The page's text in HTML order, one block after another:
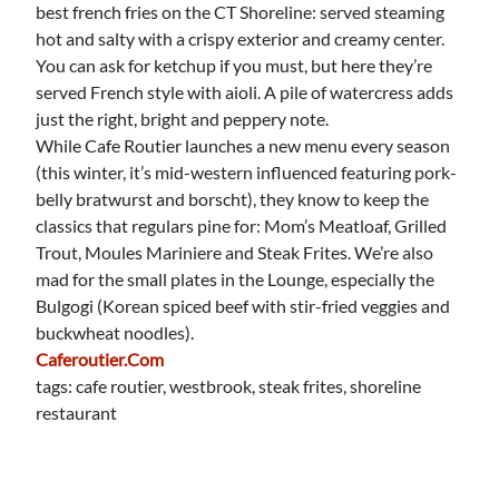
best french fries on the CT Shoreline: served steaming
hot and salty with a crispy exterior and creamy center.
You can ask for ketchup if you must, but here they’re
served French style with aioli. A pile of watercress adds
just the right, bright and peppery note.
While Cafe Routier launches a new menu every season
(this winter, it’s mid-western influenced featuring pork-
belly bratwurst and borscht), they know to keep the
classics that regulars pine for: Mom’s Meatloaf, Grilled
Trout, Moules Mariniere and Steak Frites. We’re also
mad for the small plates in the Lounge, especially the
Bulgogi (Korean spiced beef with stir-fried veggies and
buckwheat noodles).
Caferoutier.com
tags: cafe routier, westbrook, steak frites, shoreline
restaurant